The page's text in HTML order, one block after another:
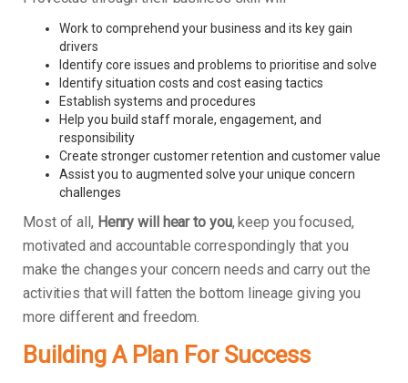
Work to comprehend your business and its key gain
drivers
Identify core issues and problems to prioritise and solve
Identify situation costs and cost easing tactics
Establish systems and procedures
Help you build staff morale, engagement, and
responsibility
Create stronger customer retention and customer value
Assist you to augmented solve your unique concern
challenges
Most of all, Henry will hear to you, keep you focused,
motivated and accountable correspondingly that you
make the changes your concern needs and carry out the
activities that will fatten the bottom lineage giving you
more different and freedom.
Building A Plan For Success